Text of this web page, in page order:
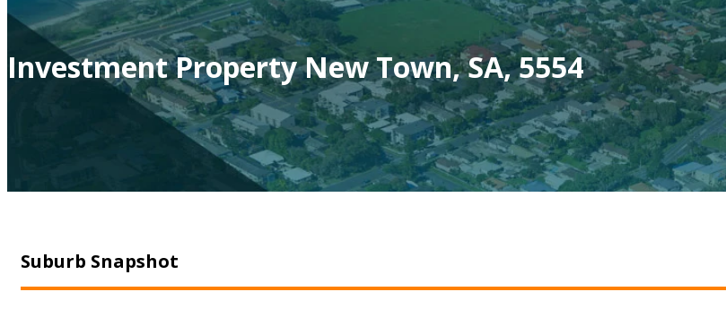
Investment Property New Town, SA, 5554
Suburb Snapshot